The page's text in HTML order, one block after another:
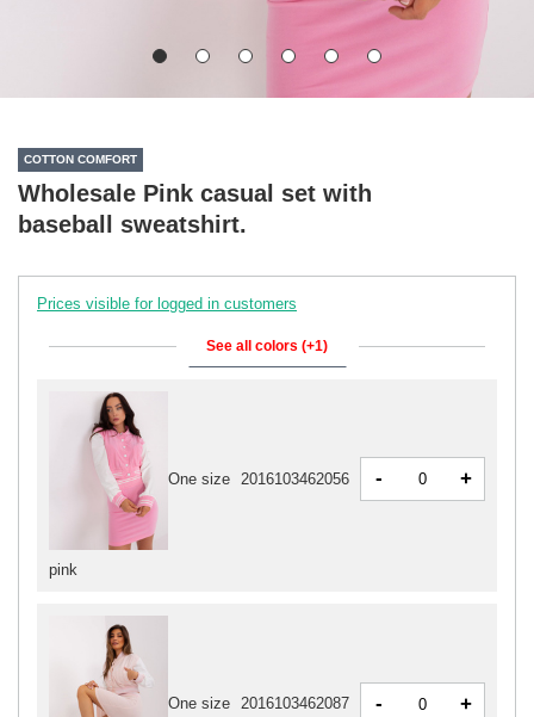
COTTON COMFORT
Wholesale Pink casual set with
baseball sweatshirt.
Prices visible for logged in customers
See all colors (+1)
pink
One size 2016103462056 - +
One size 2016103462087 - +